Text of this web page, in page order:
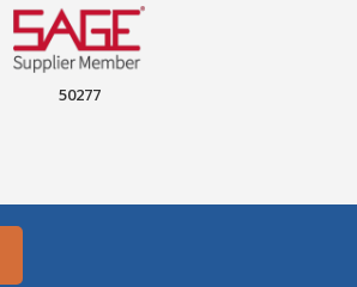
50277